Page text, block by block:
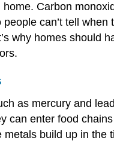
Carbon
can’t tell when
why homes should
as mercury and
can enter food
metals build up in the